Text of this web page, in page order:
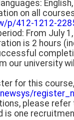
on all
p/412-1212-
From July
is 2 hours
our university
for this
please
is one